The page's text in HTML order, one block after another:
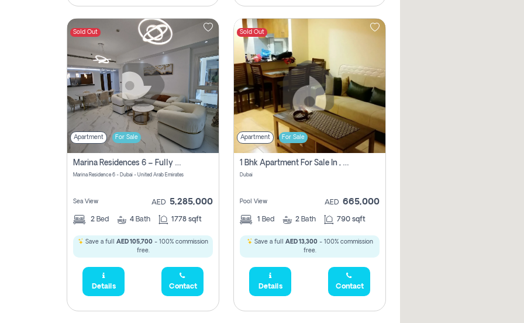
Sold Out
Apartment For Sale
Marina Residences 6 – Fully Upgraded &amp; Furnished 2br + Maid (c-Type), High Floor, Vacant.
Marina Residence 6 - Dubai - United Arab Emirates
Sea View AED 5,285,000
2 Bed 4 Bath 1778 sqft
Save a full AED 105,700 - 100% commission
free.
Details Contact
Sold Out
Apartment For Sale
1 Bhk Apartment For Sale In , Dubai
Dubai
Pool View AED 665,000
1 Bed 2 Bath 790 sqft
Save a full AED 13,300- 100% commission
free.
Details Contact